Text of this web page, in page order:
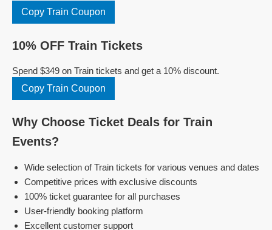
Copy Train Coupon
10% OFF Train Tickets
Spend $349 on Train tickets and get a 10% discount.
Copy Train Coupon
Why Choose Ticket Deals for Train
Events?
Wide selection of Train tickets for various venues and dates
Competitive prices with exclusive discounts
100% ticket guarantee for all purchases
User-friendly booking platform
Excellent customer support